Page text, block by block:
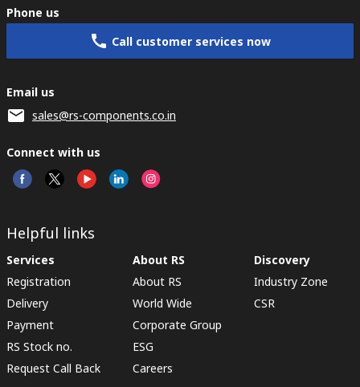
Phone us
Call customer services now
Email us
sales@rs-components.co.in
Connect with us
Helpful links
Services
Registration
Delivery
Payment
RS Stock no.
Request Call Back
About RS
About RS
World Wide
Corporate Group
ESG
Careers
Discovery
Industry Zone
CSR